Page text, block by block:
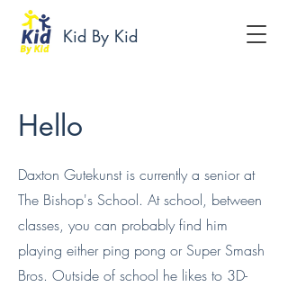
Kid By Kid
Hello
Daxton Gutekunst is currently a senior at
The Bishop's School. At school, between
classes, you can probably find him
playing either ping pong or Super Smash
Bros. Outside of school he likes to 3D-